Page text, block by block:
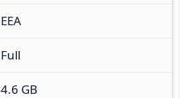
EEA
Full
4.6 GB